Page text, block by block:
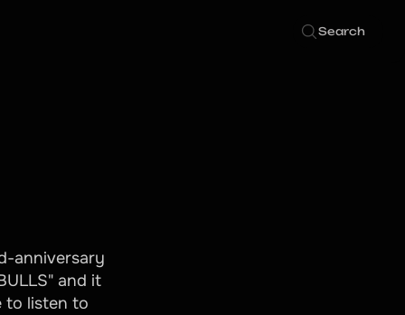
Search
anniversary
and it
to listen to